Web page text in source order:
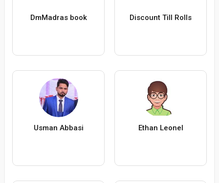
DmMadras book Discount Till Rolls
Usman Abbasi Ethan Leonel